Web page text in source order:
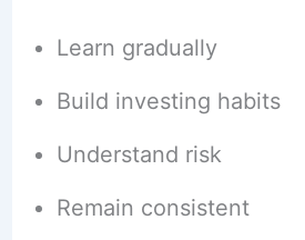
Learn gradually
Build investing habits
Understand risk
Remain consistent